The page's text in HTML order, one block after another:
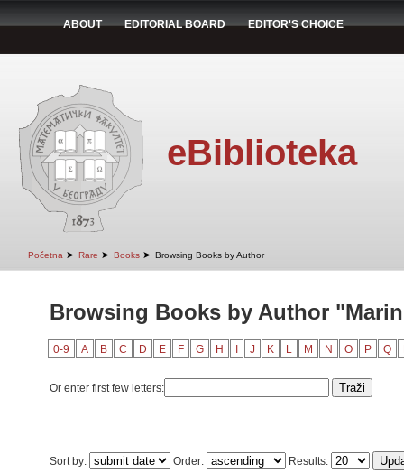
ABOUT EDITORIAL BOARD EDITOR'S CHOICE
eBiblioteka
Početna ➤ Rare ➤ Books ➤ Browsing Books by Author
Browsing Books by Author
0-9 A B C D E F G H J K L M N O P Q
Or enter first few letters:
Sort by: Order: Results: